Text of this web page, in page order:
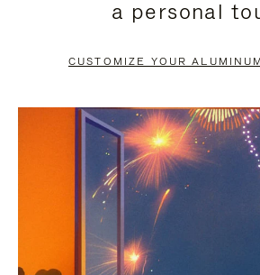
PAUSE
TO
UNMUTE
a personal
CUSTOMIZE YOUR